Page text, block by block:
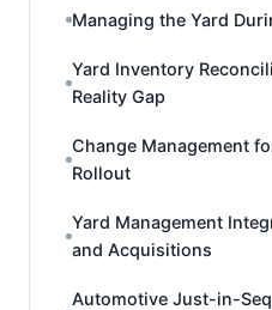
Managing the Yard
Yard Inventory
Reality Gap
Change Management
Rollout
Yard Management
and Acquisitions
Automotive Just-in-